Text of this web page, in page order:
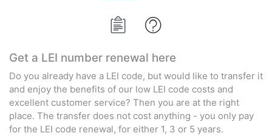
Get a LEI number renewal here
Do you already have a LEI code, but would like to transfer it
and enjoy the benefits of our low LEI code costs and
excellent customer service? Then you are at the right
place. The transfer does not cost anything - you only pay
for the LEI code renewal, for either 1, 3 or 5 years.